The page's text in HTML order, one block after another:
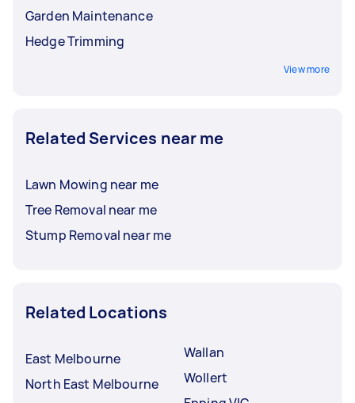
Garden Maintenance
Hedge Trimming
View more
Related Services near me
Lawn Mowing near me
Tree Removal near me
Stump Removal near me
Related Locations
East Melbourne
North East Melbourne
Wallan
Wollert